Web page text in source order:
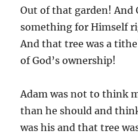
Out of that garden! And
something for Himself
And that tree was a
of God’s ownership!
Adam was not to think
than he should and
was his and that tree